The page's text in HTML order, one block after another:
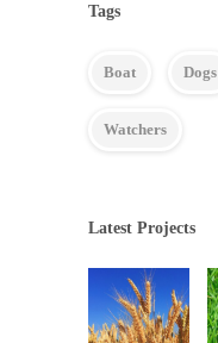
Tags
Boat Dogs
Watchers
Latest Projects